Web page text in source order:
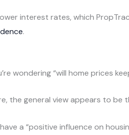
interest rates, which
.
wondering “will home prices
the general view appears to be
a “positive influence on